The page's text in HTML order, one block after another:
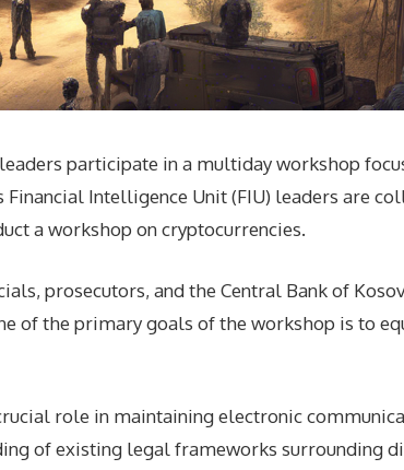
participate in a multiday workshop
Intelligence Unit (FIU) leaders are
a workshop on cryptocurrencies.
prosecutors, and the Central Bank of
of the primary goals of the workshop is to
role in maintaining electronic
of existing legal frameworks surrounding